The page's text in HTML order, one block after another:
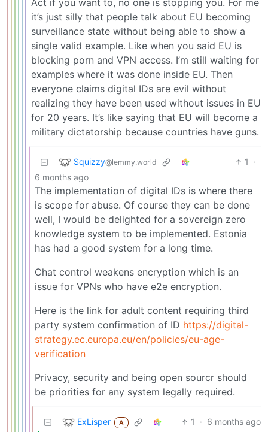
Act if you want to, no one is stopping you. For me
it’s just silly that people talk about EU becoming
surveillance state without being able to show a
single valid example. Like when you said EU is
blocking porn and VPN access. I’m still waiting for
examples where it was done inside EU. Then
everyone claims digital IDs are evil without
realizing they have been used without issues in EU
for 20 years. It’s like saying that EU will become a
military dictatorship because countries have guns.
Squizzy@lemmy.world 1
·
6 months ago
The implementation of digital IDs is where there
is scope for abuse. Of course they can be done
well, I would be delighted for a sovereign zero
knowledge system to be implemented. Estonia
has had a good system for a long time.
Chat control weakens encryption which is an
issue for VPNs who have e2e encryption.
Here is the link for adult content requiring third
party system confirmation of ID https://digital-
strategy.ec.europa.eu/en/policies/eu-age-
verification
Privacy, security and being open sourcr should
be priorities for any system legally required.
ExLisper A 1 · 6 months ago